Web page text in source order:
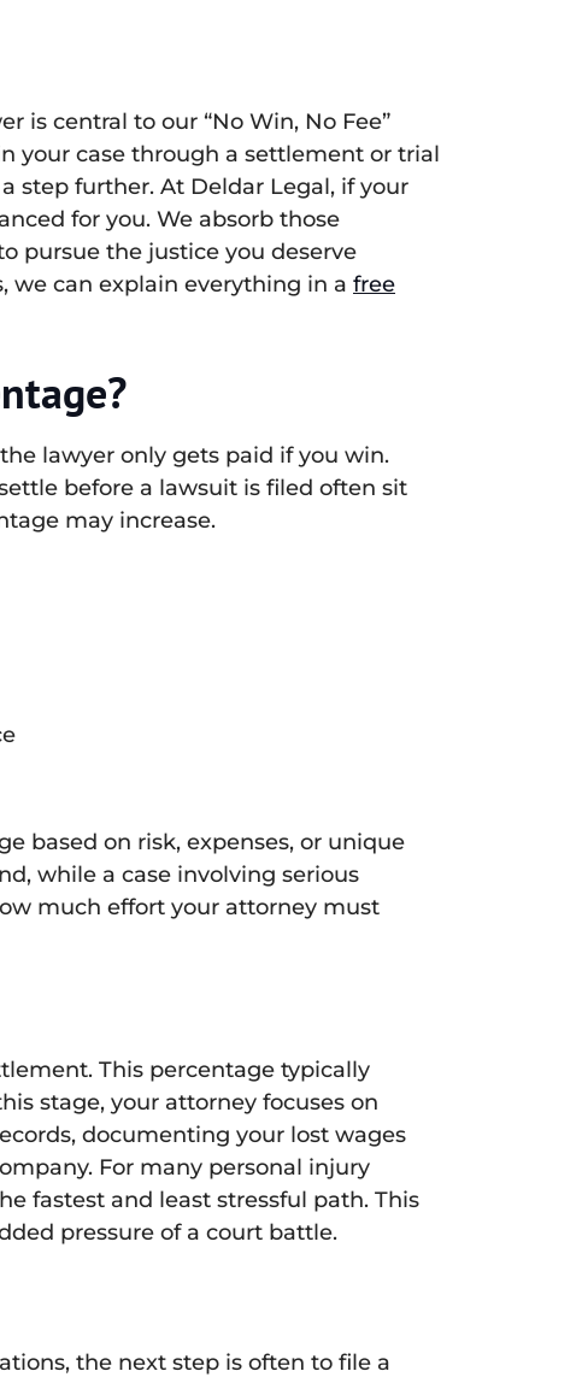
is central to our “No Win, No Fee”
your case through a settlement or trial
step further. At Deldar Legal, if your
for you. We absorb those
pursue the justice you deserve
can explain everything in a free
lawyer only gets paid if you win.
before a lawsuit is filed often sit
may increase.
based on risk, expenses, or unique
while a case involving serious
much effort your attorney must
This percentage typically
stage, your attorney focuses on
documenting your lost wages
For many personal injury
fastest and least stressful path. This
pressure of a court battle.
the next step is often to file a